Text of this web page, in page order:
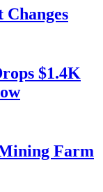
Changes
$1.4K
Farm